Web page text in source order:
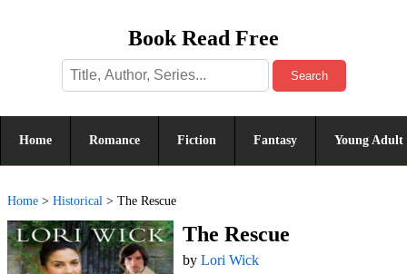
Book Read Free
Search
Home Romance Fiction Fantasy Young Adult
Home > Historical > The Rescue
The Rescue
by Lori Wick